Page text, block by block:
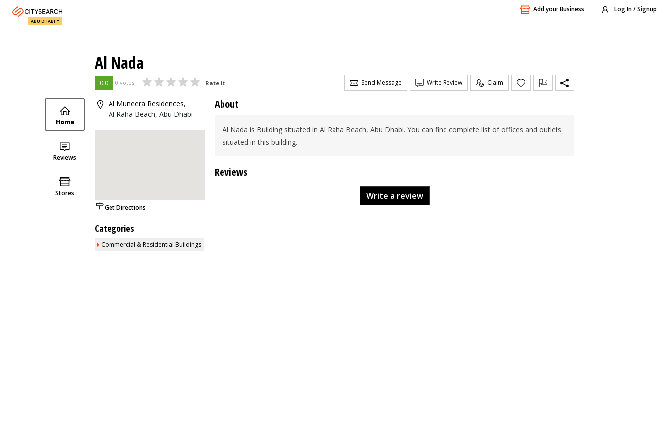
Add your Business Log In / Signup
ABU DHABI
Al Nada
0.0 0 votes Rate it Send Message Write Review Claim
Home
Reviews
Stores
Al Muneera Residences,
Al Raha Beach, Abu Dhabi
Get Directions
Categories
Commercial & Residential Buildings
About
Al Nada is Building situated in Al Raha Beach, Abu Dhabi. You can find complete list of offices and outlets
situated in this building.
Reviews
Write a review